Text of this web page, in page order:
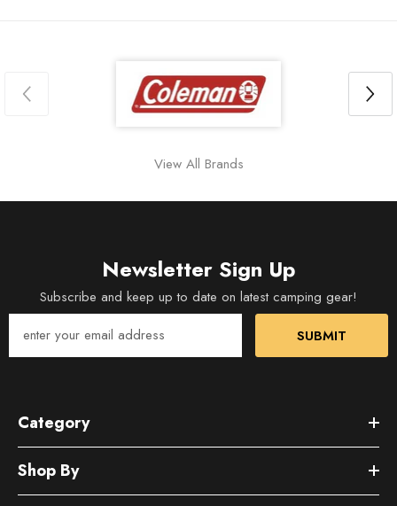
View All Brands
Newsletter Sign Up
Subscribe and keep up to date on latest camping gear!
SUBMIT
Category
Shop By